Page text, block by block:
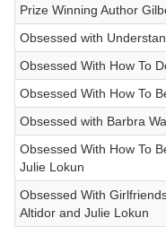
Prize Winning Author
Obsessed with
Obsessed With How To
Obsessed With How To
Obsessed with Barbra
Obsessed With How To
Julie Lokun
Obsessed With
Altidor and Julie Lokun